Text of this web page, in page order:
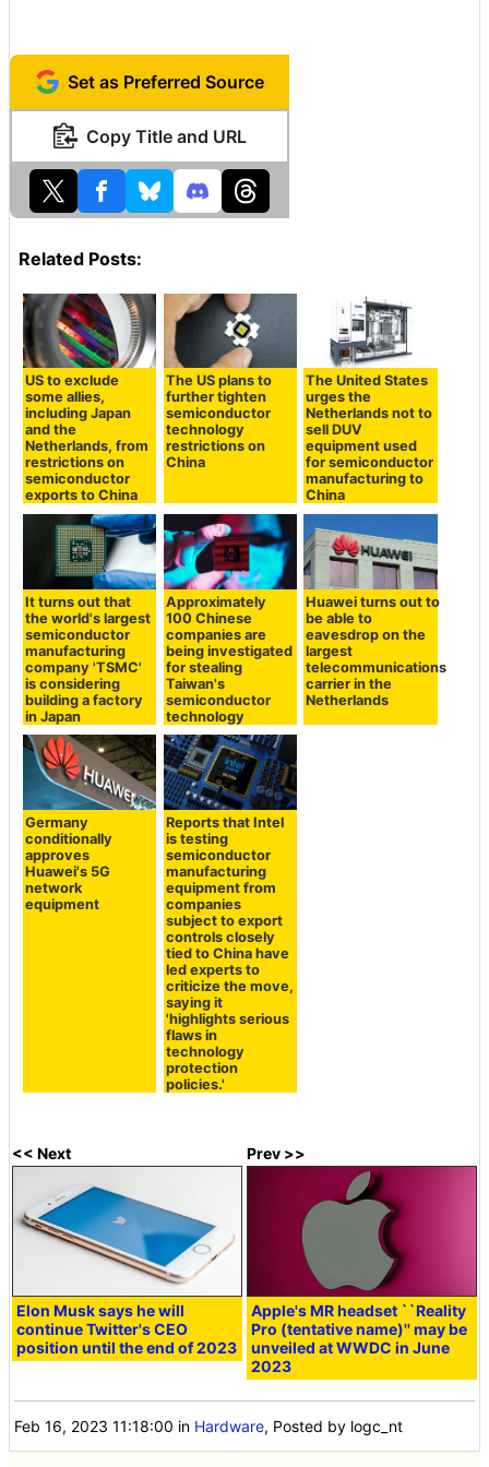
Set as Preferred Source
Copy Title and URL
Related Posts:
US to exclude
some allies,
including Japan
and the
Netherlands, from
restrictions on
semiconductor
exports to China
The US plans to
further tighten
semiconductor
technology
restrictions on
China
The United States
urges the
Netherlands not to
sell DUV
equipment used
for semiconductor
manufacturing to
China
It turns out that
the world's largest
semiconductor
manufacturing
company 'TSMC'
is considering
building a factory
in Japan
Approximately
100 Chinese
companies are
being investigated
for stealing
Taiwan's
semiconductor
technology
Huawei turns out to
be able to
eavesdrop on the
largest
telecommunications
carrier in the
Netherlands
Germany
conditionally
approves
Huawei's 5G
network
equipment
Reports that Intel
is testing
semiconductor
manufacturing
equipment from
companies
subject to export
controls closely
tied to China have
led experts to
criticize the move,
saying it
'highlights serious
flaws in
technology
protection
policies.'
<< Next
Elon Musk says he will
continue Twitter's CEO
position until the end of 2023
Prev >>
Apple's MR headset ``Reality
Pro (tentative name)'' may be
unveiled at WWDC in June
2023
Feb 16, 2023 11:18:00 in Hardware, Posted by logc_nt